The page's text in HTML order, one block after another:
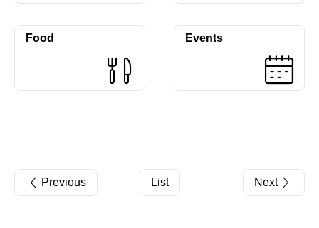
Food Events
Previous List Next